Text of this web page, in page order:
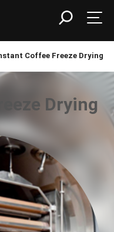
Coffee Freeze Drying
Drying